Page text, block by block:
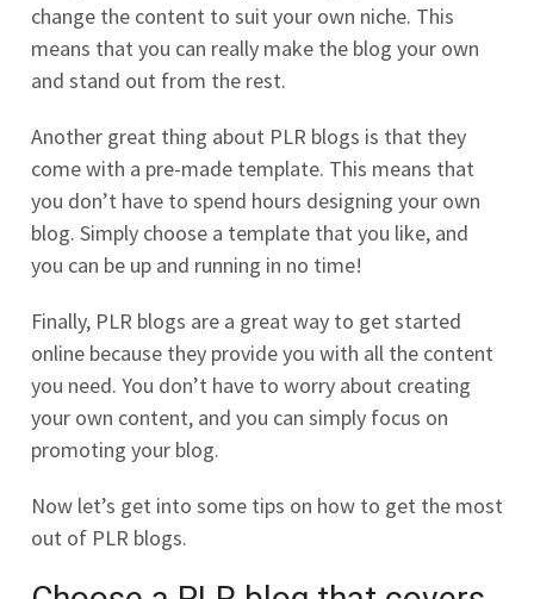
change the content to suit your own niche. This
means that you can really make the blog your own
and stand out from the rest.
Another great thing about PLR blogs is that they
come with a pre-made template. This means that
you don’t have to spend hours designing your own
blog. Simply choose a template that you like, and
you can be up and running in no time!
Finally, PLR blogs are a great way to get started
online because they provide you with all the content
you need. You don’t have to worry about creating
your own content, and you can simply focus on
promoting your blog.
Now let’s get into some tips on how to get the most
out of PLR blogs.